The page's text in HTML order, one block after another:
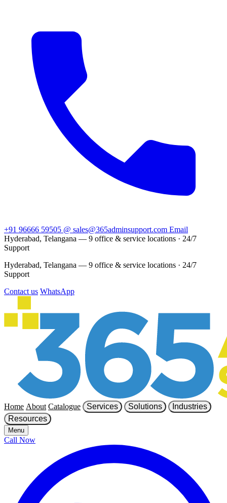
+91 96666 59505 @ sales@365adminsupport.com Email
Hyderabad, Telangana — 9 office & service locations · 24/7
Support
Hyderabad, Telangana — 9 office & service locations · 24/7
Support
Contact us WhatsApp
Home About Catalogue Services Solutions
Industries
Resources
Menu
Call Now